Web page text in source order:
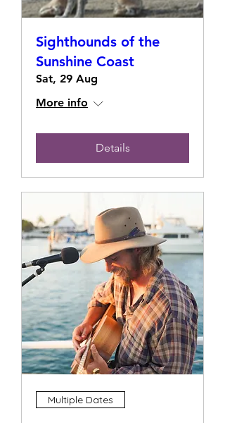
Sighthounds of the
Sunshine Coast
Sat, 29 Aug
More info
Details
Multiple Dates